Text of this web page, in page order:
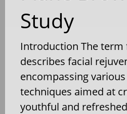
Study
Introduction The
describes facial
encompassing
techniques aimed at
youthful and